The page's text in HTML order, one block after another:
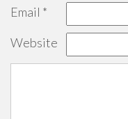
Email *
Website